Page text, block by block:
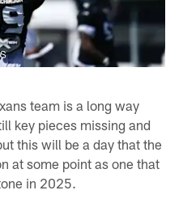
team is a long way
key pieces missing and
this will be a day that the
at some point as one that
in 2025.